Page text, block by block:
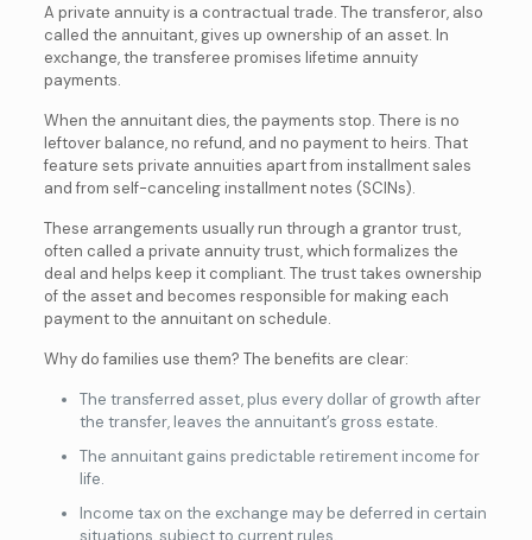
A private annuity is a contractual trade. The transferor, also
called the annuitant, gives up ownership of an asset. In
exchange, the transferee promises lifetime annuity
payments.
When the annuitant dies, the payments stop. There is no
leftover balance, no refund, and no payment to heirs. That
feature sets private annuities apart from installment sales
and from self-canceling installment notes (SCINs).
These arrangements usually run through a grantor trust,
often called a private annuity trust, which formalizes the
deal and helps keep it compliant. The trust takes ownership
of the asset and becomes responsible for making each
payment to the annuitant on schedule.
Why do families use them? The benefits are clear:
The transferred asset, plus every dollar of growth after
the transfer, leaves the annuitant’s gross estate.
The annuitant gains predictable retirement income for
life.
Income tax on the exchange may be deferred in certain
situations, subject to current rules.